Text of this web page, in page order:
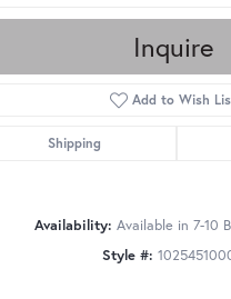
Inquire
Add to Wish
Shipping
Availability: Available in 7-10
Style #: